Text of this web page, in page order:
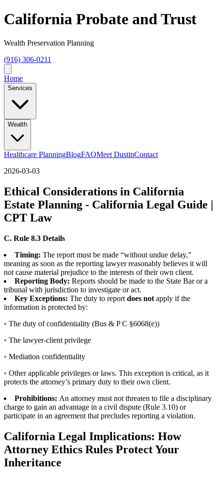
California Probate and Trust
Wealth Preservation Planning
(916) 306-0211
Home
Services
Wealth
Healthcare PlanningBlogFAQMeet DustinContact
2026-03-03
Ethical Considerations in California
Estate Planning - California Legal Guide |
CPT Law
C. Rule 8.3 Details
Timing: The report must be made “without undue delay,”
meaning as soon as the reporting lawyer reasonably believes it will
not cause material prejudice to the interests of their own client.
Reporting Body: Reports should be made to the State Bar or a
tribunal with jurisdiction to investigate or act.
Key Exceptions: The duty to report does not apply if the
information is protected by:
◦ The duty of confidentiality (Bus & P C §6068(e))
◦ The lawyer-client privilege
◦ Mediation confidentiality
◦ Other applicable privileges or laws. This exception is critical, as it
protects the attorney’s primary duty to their own client.
Prohibitions: An attorney must not threaten to file a disciplinary
charge to gain an advantage in a civil dispute (Rule 3.10) or
participate in an agreement that precludes reporting a violation.
California Legal Implications: How
Attorney Ethics Rules Protect Your
Inheritance